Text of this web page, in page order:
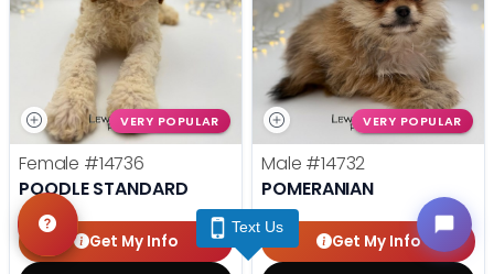
VERY POPULAR
Female #14736
POODLE STANDARD
Get My Info
VERY POPULAR
Male #14732
POMERANIAN
Get My Info
Text Us